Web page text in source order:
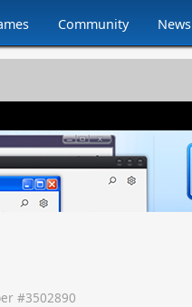
Community News
#3502890